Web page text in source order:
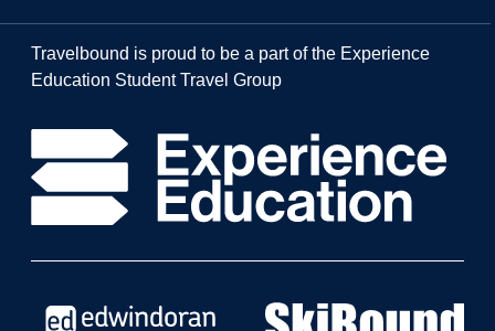
Travelbound is proud to be a part of the Experience
Education Student Travel Group